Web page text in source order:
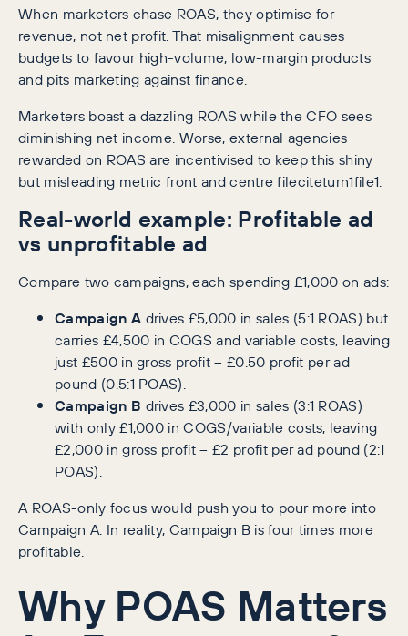
When marketers chase ROAS, they optimise for
revenue, not net profit. That misalignment causes
budgets to favour high-volume, low-margin products
and pits marketing against finance.
Marketers boast a dazzling ROAS while the CFO sees
diminishing net income. Worse, external agencies
rewarded on ROAS are incentivised to keep this shiny
but misleading metric front and centre fileciteturn1file1.
Real-world example: Profitable ad
vs unprofitable ad
Compare two campaigns, each spending £1,000 on ads:
Campaign A drives £5,000 in sales (5:1 ROAS) but
carries £4,500 in COGS and variable costs, leaving
just £500 in gross profit – £0.50 profit per ad
pound (0.5:1 POAS).
Campaign B drives £3,000 in sales (3:1 ROAS)
with only £1,000 in COGS/variable costs, leaving
£2,000 in gross profit – £2 profit per ad pound (2:1
POAS).
A ROAS-only focus would push you to pour more into
Campaign A. In reality, Campaign B is four times more
profitable.
Why POAS Matters